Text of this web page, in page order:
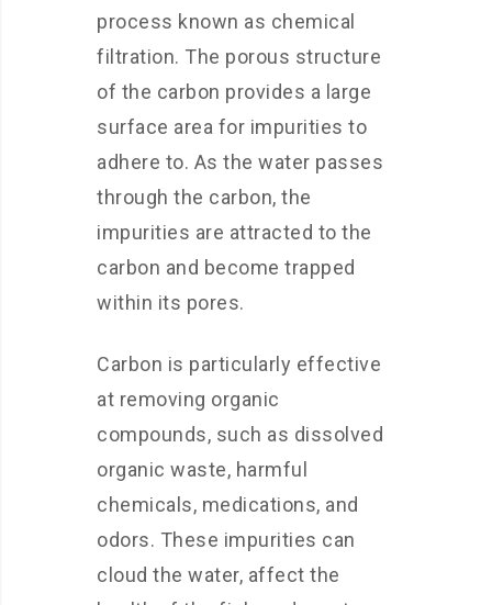
process known as chemical
filtration. The porous structure
of the carbon provides a large
surface area for impurities to
adhere to. As the water passes
through the carbon, the
impurities are attracted to the
carbon and become trapped
within its pores.
Carbon is particularly effective
at removing organic
compounds, such as dissolved
organic waste, harmful
chemicals, medications, and
odors. These impurities can
cloud the water, affect the